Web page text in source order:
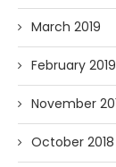
March 2019
February 2019
November
October 2018